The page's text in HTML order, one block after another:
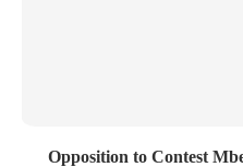
Opposition to Contest